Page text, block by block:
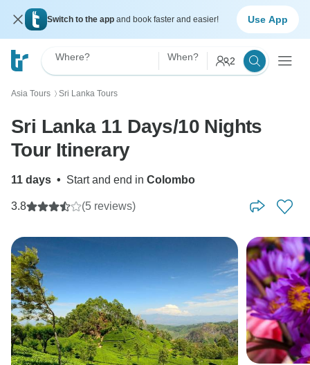
Switch to the app and book faster and easier! Use App
Where? When? 2
Asia Tours 〉 Sri Lanka Tours
Sri Lanka 11 Days/10 Nights
Tour Itinerary
11 days • Start and end in Colombo
3.8 (5 reviews)